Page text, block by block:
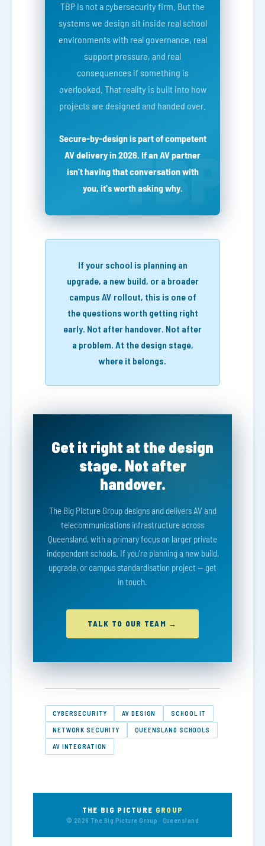
TBP is not a cybersecurity firm. But the
systems we design sit inside real school
environments with real governance, real
support pressure, and real
consequences if something is
overlooked. That reality is built into how
projects are designed and handed over.
Secure-by-design is part of competent
AV delivery in 2026. If an AV partner
isn't having that conversation with
you, it's worth asking why.
If your school is planning an
upgrade, a new build, or a broader
campus AV rollout, this is one of
the questions worth getting right
early. Not after handover. Not after
a problem. At the design stage,
where it belongs.
Get it right at the design
stage. Not after
handover.
The Big Picture Group designs and delivers AV and
telecommunications infrastructure across
Queensland, with a primary focus on larger private
independent schools. If you're planning a new build,
upgrade, or campus standardisation project — get
in touch.
TALK TO OUR TEAM →
CYBERSECURITY AV DESIGN SCHOOL IT
NETWORK SECURITY QUEENSLAND SCHOOLS
AV INTEGRATION
THE BIG PICTURE GROUP
© 2026 The Big Picture Group · Queensland